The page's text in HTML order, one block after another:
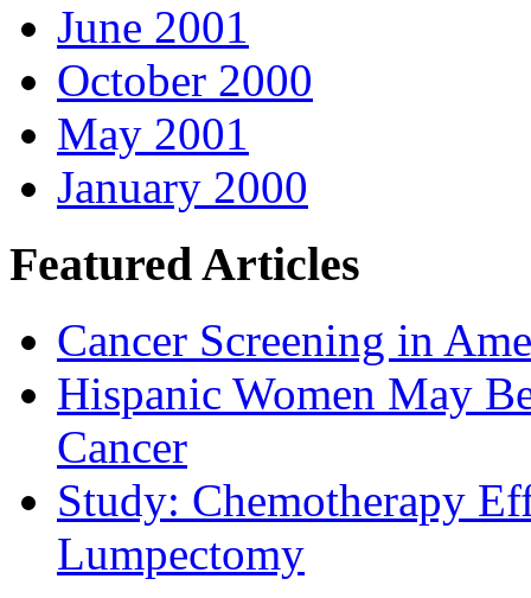
June 2001
October 2000
May 2001
January 2000
Featured Articles
Cancer Screening in
Hispanic Women May
Cancer
Study: Chemotherapy
Lumpectomy